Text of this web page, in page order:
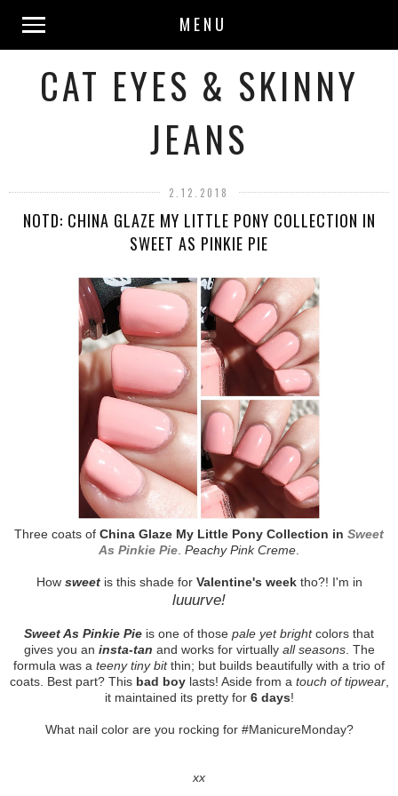
MENU
CAT EYES & SKINNY
JEANS
2.12.2018
NOTD: CHINA GLAZE MY LITTLE PONY COLLECTION IN
SWEET AS PINKIE PIE
Three coats of China Glaze My Little Pony Collection in Sweet
As Pinkie Pie Peachy Pink Creme
How sweetis this shade for Valentine's weektho?! I'm in
luuurve!
Sweet As Pinkie Pie is one of those pale yet brightcolors that
gives you an insta-tan and works for virtually all seasons. The
formula was a teeny tiny bitthin; but builds beautifully with a trio of
coats. Best part? This bad boylasts! Aside from a touch of tipwear,
it maintained its pretty for 6 days!
What nail color are you rocking for #ManicureMonday?
xx